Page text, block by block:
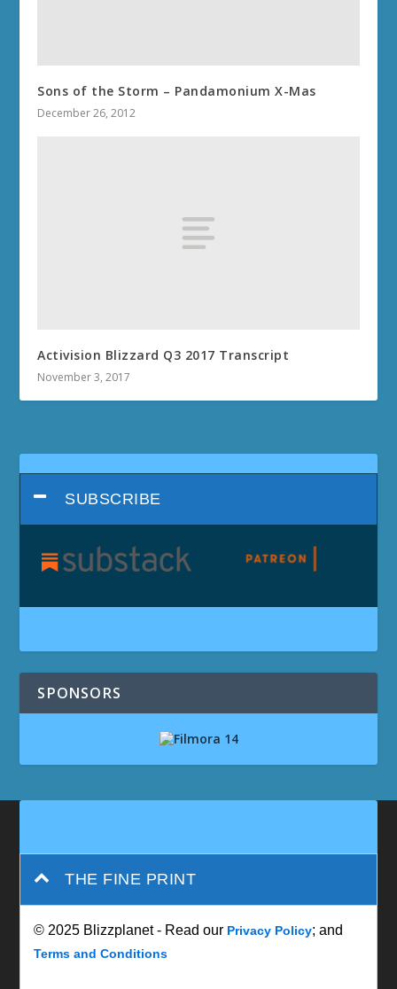
Sons of the Storm – Pandamonium X-Mas
December 26, 2012
Activision Blizzard Q3 2017 Transcript
November 3, 2017
SUBSCRIBE
SPONSORS
THE FINE PRINT
© 2025 Blizzplanet - Read our Privacy Policy; and
Terms and Conditions